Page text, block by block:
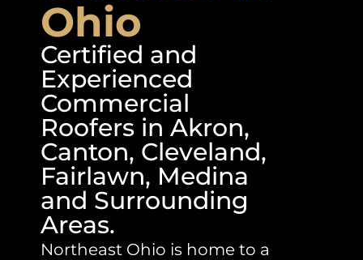
Ohio
Certified and
Experienced
Commercial
Roofers in Akron,
Canton, Cleveland,
Fairlawn, Medina
and Surrounding
Areas.
Northeast Ohio is home to a